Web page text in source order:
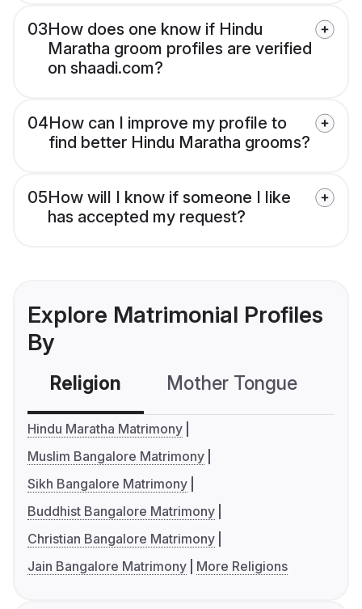
03How does one know if Hindu
Maratha groom profiles are verified
on shaadi.com?
04How can I improve my profile to
find better Hindu Maratha grooms?
05How will I know if someone I like
has accepted my request?
Explore Matrimonial Profiles
By
Religion Mother Tongue
Hindu Maratha Matrimony
Muslim Bangalore Matrimony
Sikh Bangalore Matrimony
Buddhist Bangalore Matrimony
Christian Bangalore Matrimony
Jain Bangalore Matrimony
More Religions